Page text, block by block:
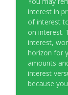
Young
Young
Young
interest in
of interest
on interest.
interest,
horizon for
amounts
interest
because